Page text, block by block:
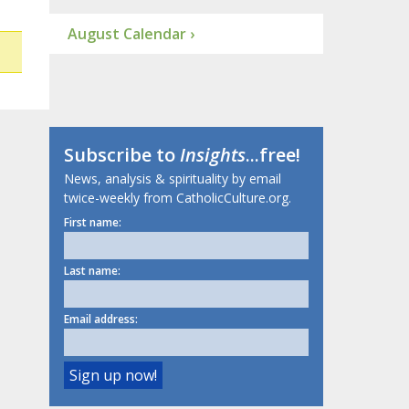
August Calendar ›
Subscribe toInsights...free!
News, analysis & spirituality by email
twice-weekly from CatholicCulture.org.
First name:
Last name:
Email address: